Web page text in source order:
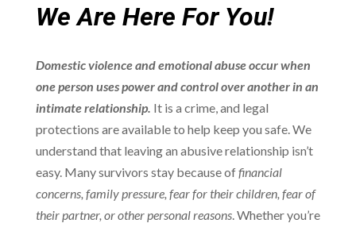
We Are Here For You!
Domestic violence and emotional abuse occur when
one person uses power and control over another in an
intimate relationship. It is a crime, and legal
protections are available to help keep you safe. We
understand that leaving an abusive relationship isn’t
easy. Many survivors stay because offinancial
concerns, family pressure, fear for their children, fear of
their partner, or other personal reasons. Whether you’re